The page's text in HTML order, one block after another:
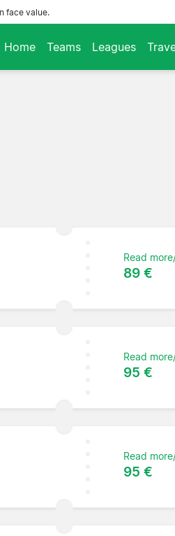
face value.
Home Teams Leagues
Read
89 €
Read
95 €
Read
95 €